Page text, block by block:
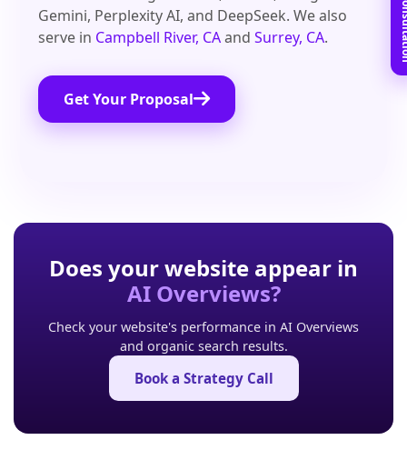
Gemini, Perplexity AI, and DeepSeek. We also
serve in Campbell River, CAandSurrey, CA.
Get Your Proposal
Does your website appear in
AI Overviews?
Check your website's performance in AI Overviews
and organic search results.
Book a Strategy Call